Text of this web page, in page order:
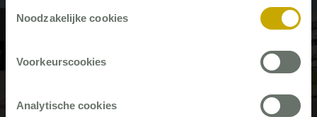
Noodzakelijke cookies
Voorkeurscookies
Analytische cookies
first